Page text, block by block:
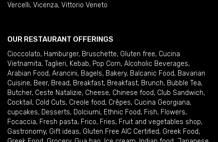
Vercelli, Vicenza, Vittorio Veneto
OUR RESTAURANT OFFERINGS
Cioccolato, Hamburger, Bruschette, Gluten free, Cucina
Vietnamita, Taglieri, Kebab, Pop Corn, Alcoholic Beverages,
Arabian Food, Arancini, Bagels, Bakery, Balcanic Food, Bavarian
Cuisine, Beer, Bread, Breakfast, Breakfast, Brunch, Bubble Tea,
Butcher, Ceste Natalizie, Cheese, Chinese food, Club Sandwich,
Cocktail , Cold Cuts, Creole food, Crêpes, Cucina Georgiana,
cupcakes, Desserts, Dolciumi, Ethnic Food, Fish, Flowers,
Focaccia, Fresh pasta, Frico, Fries, Fruit and vegetables shop,
Gastronomy, Gift ideas, Gluten Free AIC Certified, Greek Food,